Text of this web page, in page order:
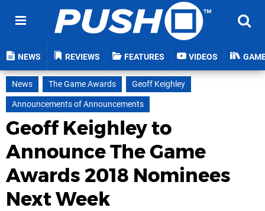
NEWS REVIEWS FEATURES VIDEOS
News The Game Awards
Geoff Keighley
Announcements of Announcements
Geoff Keighley to
Announce The Game
Awards 2018 Nominees
Next Week